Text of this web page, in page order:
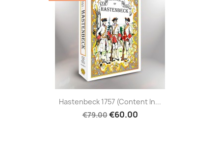
Hastenbeck 1757 (content In...
€79.00€60.00